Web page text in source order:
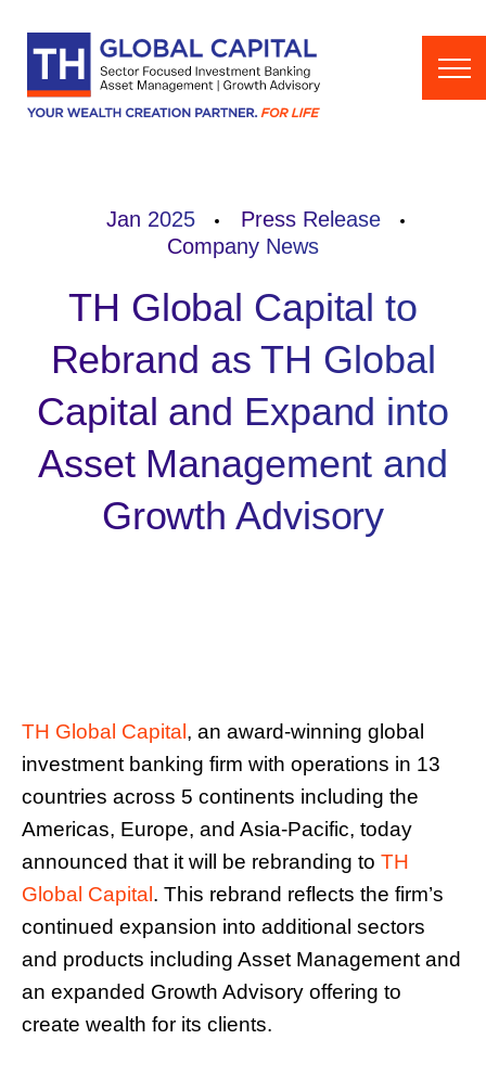
Jan 2025
Press Release
Company News
TH Global Capital to
Rebrand as TH Global
Capital and Expand into
Asset Management and
Growth Advisory
TH Global Capital, an award-winning global
investment banking firm with operations in 13
countries across 5 continents including the
Americas, Europe, and Asia-Pacific, today
announced that it will be rebranding to TH
Global Capital. This rebrand reflects the firm’s
continued expansion into additional sectors
and products including Asset Management and
an expanded Growth Advisory offering to
create wealth for its clients.